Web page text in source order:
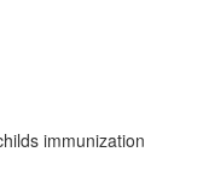
immunization